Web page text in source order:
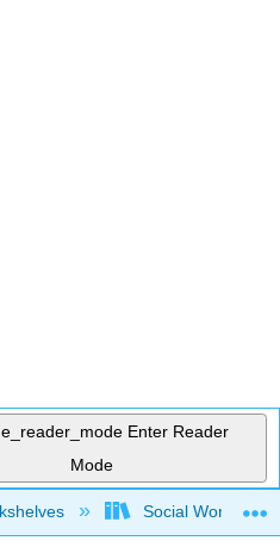
Enter Reader
Mode
hierarchySocial Work and